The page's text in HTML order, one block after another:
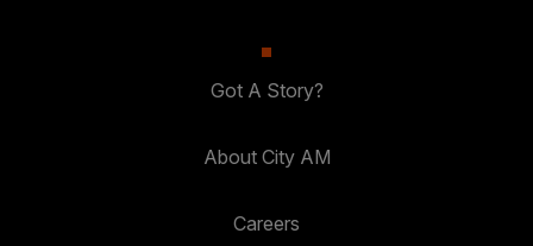
Got A Story?
About City AM
Careers